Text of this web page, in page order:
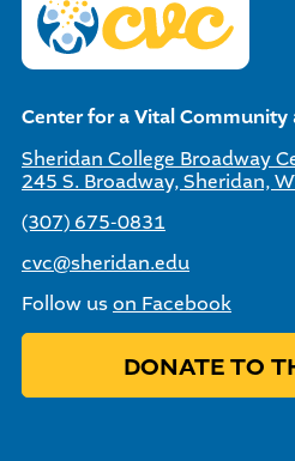
Center for a Vital Community
Sheridan College Broadway
245 S. Broadway, Sheridan,
(307) 675-0831
cvc@sheridan.edu
Follow uson Facebook
DONATE TO